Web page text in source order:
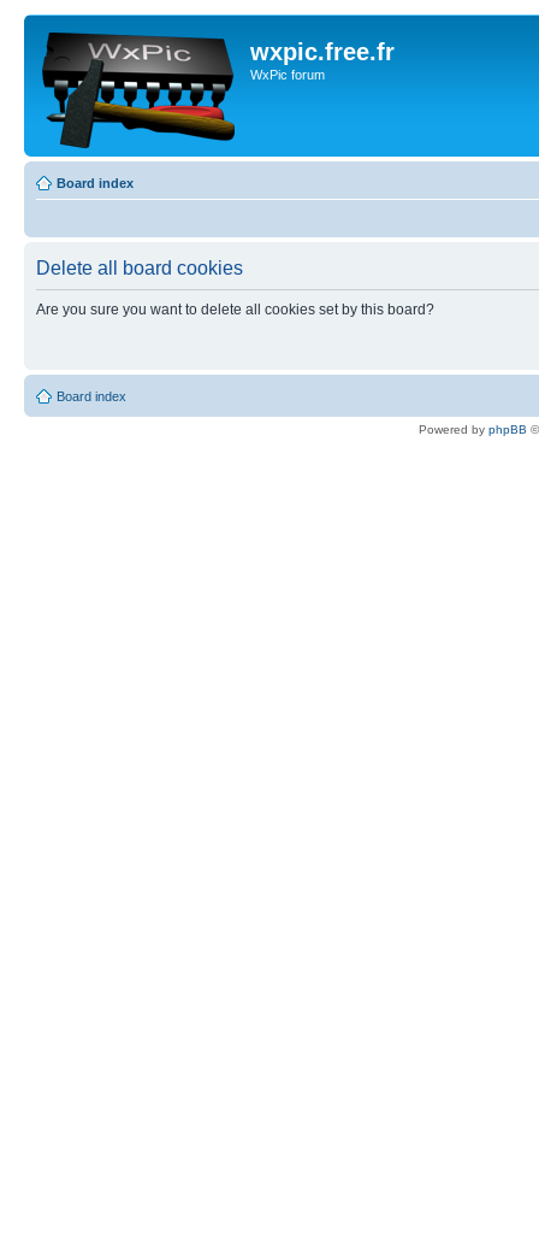
wxpic.free.fr
WxPic forum
Board index
Delete all board cookies
Are you sure you want to delete all cookies set by this board?
Board index
Powered by phpBB